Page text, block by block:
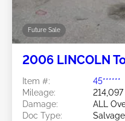
Future Sale
2006 LINCOLN
Item #:
45******
Mileage:
Damage:
ALL
Doc Type: